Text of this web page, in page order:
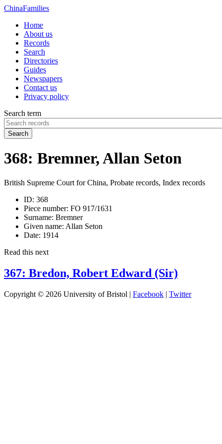
ChinaFamilies
Home
About us
Records
Search
Directories
Guides
Newspapers
Contact us
Privacy policy
Search term
Search
368: Bremner, Allan Seton
British Supreme Court for China, Probate records, Index records
ID: 368
Piece number: FO 917/1631
Surname: Bremner
Given name: Allan Seton
Date: 1914
Read this next
367: Bredon, Robert Edward (Sir)
Copyright © 2026 University of Bristol | Facebook | Twitter